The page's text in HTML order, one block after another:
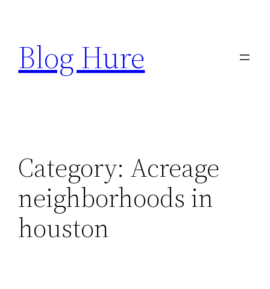
content
Blog Hure
Category: Acreage
neighborhoods in
houston